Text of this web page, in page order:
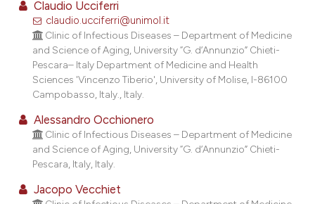
0
Contrasting
how this article has been
scite.ai
shows how a scientific paper
been cited by providing the
of the citation, a
describing whether
Claudio Ucciferri
claudio.ucciferri@unimol.it
Clinic of Infectious Diseases – Department of Medicine
and Science of Aging, University “G. d’Annunzio” Chieti-
Pescara– Italy Department of Medicine and Health
Sciences 'Vincenzo Tiberio', University of Molise, I-86100
Campobasso, Italy., Italy.
Alessandro Occhionero
Clinic of Infectious Diseases – Department of Medicine
and Science of Aging, University “G. d’Annunzio” Chieti-
Pescara, Italy, Italy.
Jacopo Vecchiet